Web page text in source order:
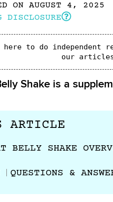
ON AUGUST 4, 2025
DISCLOSURE
here to do independent
our
Shake is a
BELLY SHAKE
QUESTIONS &